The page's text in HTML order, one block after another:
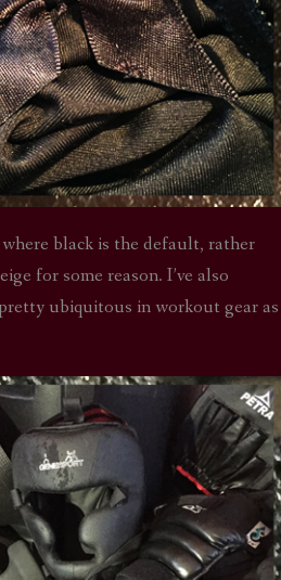
black is the default, rather
for some reason. I’ve also
ubiquitous in workout gear as